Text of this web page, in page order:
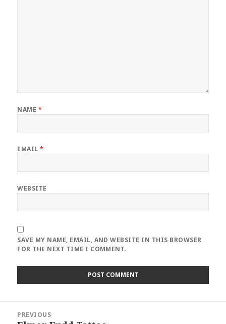
NAME *
EMAIL*
WEBSITE
SAVE MY NAME, EMAIL, AND WEBSITE IN THIS BROWSER
FOR THE NEXT TIME I COMMENT.
navigation
PREVIOUS